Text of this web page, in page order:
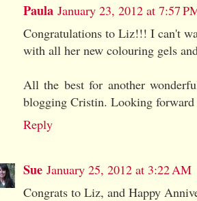
Paula January 23, 2012 at 7:57
Congratulations to Liz!!! I can't
with all her new colouring gels
All the best for another
blogging Cristin. Looking
Reply
Sue January 25, 2012 at 3:22 AM
Congrats to Liz, and Happy